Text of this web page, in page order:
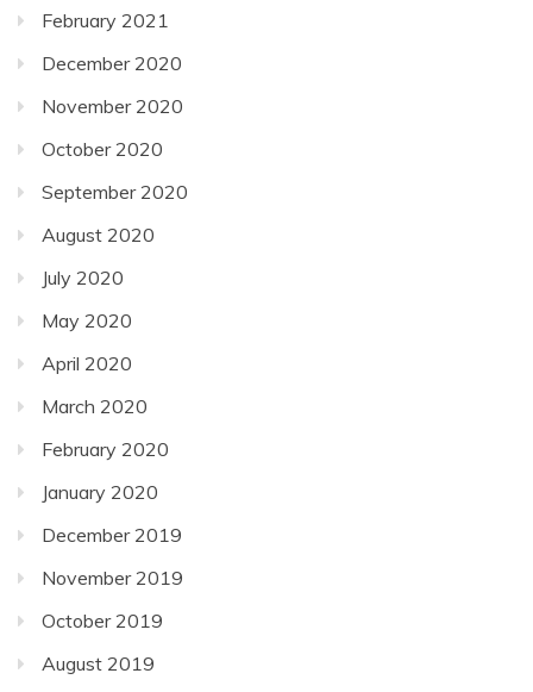
February 2021
December 2020
November 2020
October 2020
September 2020
August 2020
July 2020
May 2020
April 2020
March 2020
February 2020
January 2020
December 2019
November 2019
October 2019
August 2019